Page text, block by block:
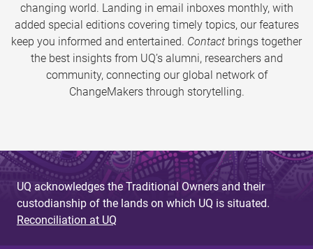
changing world. Landing in email inboxes monthly, with
added special editions covering timely topics, our features
keep you informed and entertained. Contact brings together
the best insights from UQ’s alumni, researchers and
community, connecting our global network of
ChangeMakers through storytelling.
UQ acknowledges the Traditional Owners and their
custodianship of the lands on which UQ is situated.
Reconciliation at UQ